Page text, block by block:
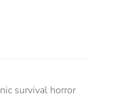
survival horror